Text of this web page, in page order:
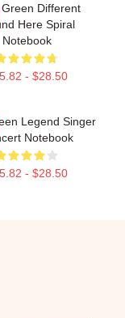
Green Different
Here Spiral
Notebook
- $28.50
Legend Singer
Notebook
- $28.50